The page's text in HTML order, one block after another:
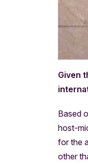
Given
Based
host-
for the
other